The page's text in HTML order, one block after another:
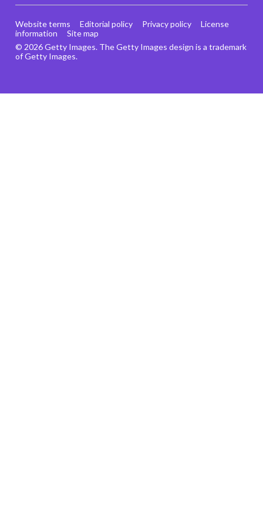
© 2026 Getty Images. The Getty Images design is a trademark
of Getty Images.
Website terms Editorial policy Privacy policy
License
information
Site map